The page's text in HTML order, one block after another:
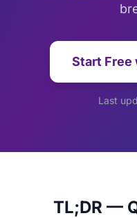
Start Free
Last
TL;DR —